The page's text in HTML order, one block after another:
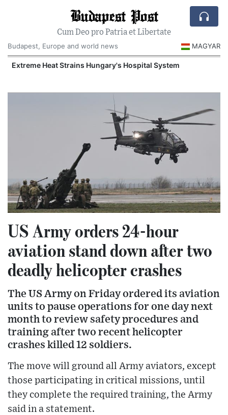
Budapest Post
Cum Deo pro Patria et Libertate
Budapest, Europe and world news
MAGYAR
Extreme Heat Strains Hungary's Hospital System
US Army orders 24-hour
aviation stand down after two
deadly helicopter crashes
The US Army on Friday ordered its aviation
units to pause operations for one day next
month to review safety procedures and
training after two recent helicopter
crashes killed 12 soldiers.
The move will ground all Army aviators, except
those participating in critical missions, until
they complete the required training, the Army
said in a statement.